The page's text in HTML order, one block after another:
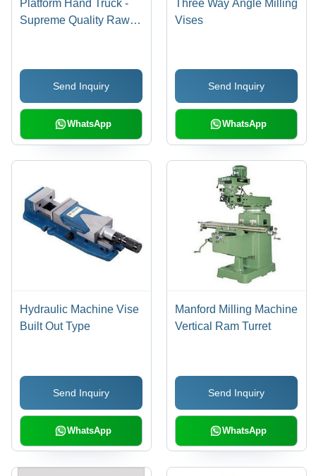
Platform Hand Truck -
Supreme Quality Raw
Design with Fixed
Wheels and Steering
Brakes
Send Inquiry
WhatsApp
Three Way Angle Milling
Vises
Send Inquiry
WhatsApp
Hydraulic Machine Vise
Built Out Type
Send Inquiry
WhatsApp
Manford Milling Machine
Vertical Ram Turret
Send Inquiry
WhatsApp